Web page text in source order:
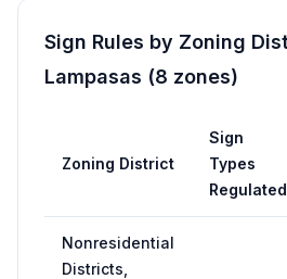
Sign Rules by Zoning
Lampasas (8 zones)
Zoning District
Sign
Types
Regulated
Nonresidential
Districts,